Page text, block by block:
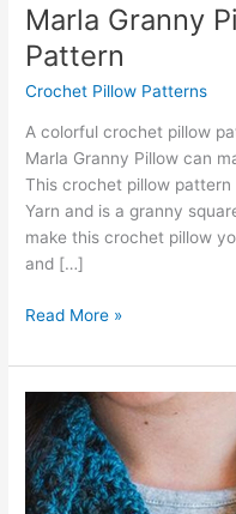
Marla Granny
Pattern
Crochet Pillow Patterns
A colorful crochet pillow
Marla Granny Pillow can
This crochet pillow pattern
Yarn and is a granny
make this crochet pillow
and […]
Marla
Pillow
Crochet
Pattern
Read More »